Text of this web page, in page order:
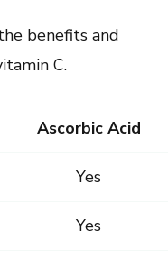
benefits and
C.
Ascorbic Acid
Yes
Yes